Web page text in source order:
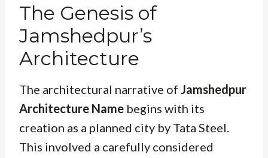
The Genesis of
Jamshedpur’s
Architecture
The architectural narrative of Jamshedpur
Architecture Name begins with its
creation as a planned city by Tata Steel.
This involved a carefully considered